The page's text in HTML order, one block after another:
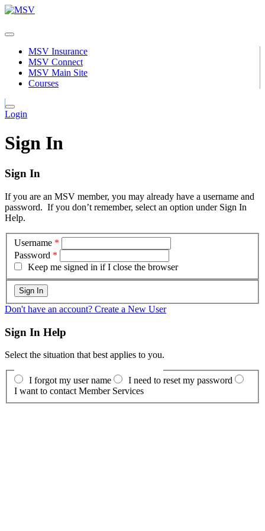
MSV Insurance
MSV Connect
MSV Main Site
Courses
Login
Sign In
Sign In
If you are an MSV member, you may already have a username and
password. If you don’t remember, select an option under Sign In
Help.
Username *
Password *
Keep me signed in if I close the browser
Don't have an account? Create a New User
Sign In Help
Select the situation that best applies to you.
I forgot my user name
I need to reset my password
I want to contact Member Services